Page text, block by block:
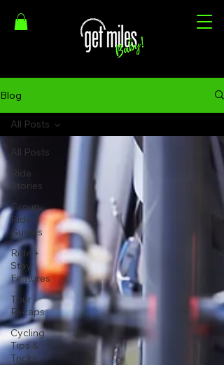
Blog
All Posts
Ride
Stories
Group
Ride
Guides
Ride +
Stay
Features
Tour
Recaps
Cycling
Tips &
Tricks
All Posts